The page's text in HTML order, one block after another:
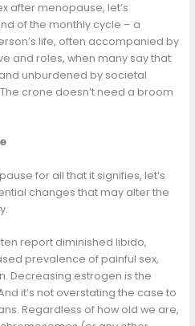
after menopause, let’s
of the monthly cycle – a
life, often accompanied by
and roles, when many say that
unburdened by societal
crone doesn’t need a broom
for all that it signifies, let’s
changes that may alter the
report diminished libido,
prevalence of painful sex,
Decreasing estrogen is the
it’s not overstating the case to
Regardless of how old we are,